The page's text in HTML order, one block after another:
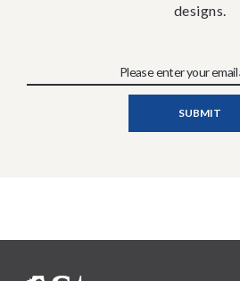
designs.